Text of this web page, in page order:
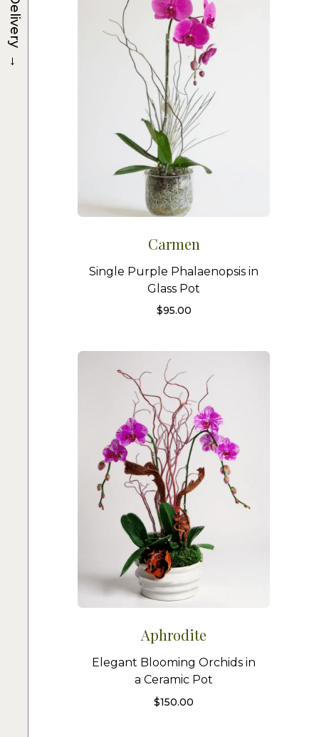
Carmen
Single Purple Phalaenopsis in
Glass Pot
$95.00
Aphrodite
Elegant Blooming Orchids in
a Ceramic Pot
$150.00
Delivery
→